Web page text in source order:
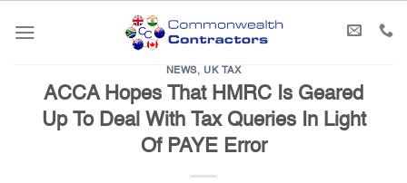
NEWS, UK TAX
ACCA Hopes That HMRC Is Geared
Up To Deal With Tax Queries In Light
Of PAYE Error